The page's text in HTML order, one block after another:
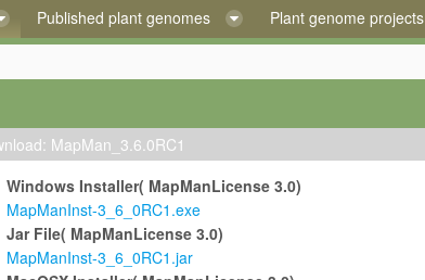
Published plant genomes Plant genome projects
MapMan_3.6.0RC1
Windows Installer( MapManLicense 3.0)
MapManInst-3_6_0RC1.exe
Jar File( MapManLicense 3.0)
MapManInst-3_6_0RC1.jar